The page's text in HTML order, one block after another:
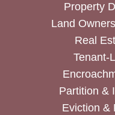
Property
Land
Real
Tenant-
Partition &
Eviction &